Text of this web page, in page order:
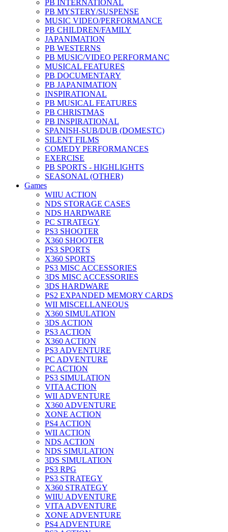
PB INTERNATIONAL
PB MYSTERY/SUSPENSE
MUSIC VIDEO/PERFORMANCE
PB CHILDREN/FAMILY
JAPANIMATION
PB WESTERNS
PB MUSIC/VIDEO PERFORMANC
MUSICAL FEATURES
PB DOCUMENTARY
PB JAPANIMATION
INSPIRATIONAL
PB MUSICAL FEATURES
PB CHRISTMAS
PB INSPIRATIONAL
SPANISH-SUB/DUB (DOMESTC)
SILENT FILMS
COMEDY PERFORMANCES
EXERCISE
PB SPORTS - HIGHLIGHTS
SEASONAL (OTHER)
Games
WIIU ACTION
NDS STORAGE CASES
NDS HARDWARE
PC STRATEGY
PS3 SHOOTER
X360 SHOOTER
PS3 SPORTS
X360 SPORTS
PS3 MISC ACCESSORIES
3DS MISC ACCESSORIES
3DS HARDWARE
PS2 EXPANDED MEMORY CARDS
WII MISCELLANEOUS
X360 SIMULATION
3DS ACTION
PS3 ACTION
X360 ACTION
PS3 ADVENTURE
PC ADVENTURE
PC ACTION
PS3 SIMULATION
VITA ACTION
WII ADVENTURE
X360 ADVENTURE
XONE ACTION
PS4 ACTION
WII ACTION
NDS ACTION
NDS SIMULATION
3DS SIMULATION
PS3 RPG
PS3 STRATEGY
X360 STRATEGY
WIIU ADVENTURE
VITA ADVENTURE
XONE ADVENTURE
PS4 ADVENTURE